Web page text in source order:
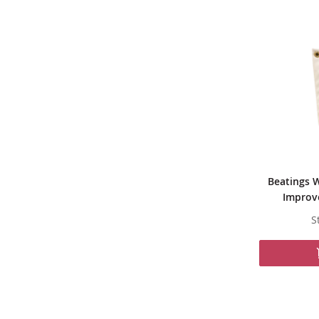
Beatings